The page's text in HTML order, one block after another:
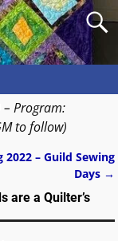
– Program:
to follow)
2022 – Guild Sewing
Days →
are a Quilter’s